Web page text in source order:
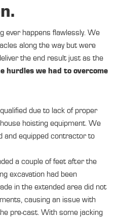
ever happens flawlessly. We
along the way but were
the end result just as the
hurdles we had to overcome
due to lack of proper
hoisting equipment. We
and equipped contractor to
a couple of feet after the
excavation had been
in the extended area did not
causing an issue with
pre-cast. With some jacking